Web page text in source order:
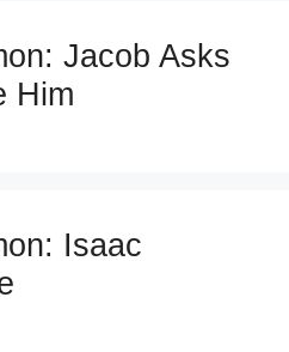
Jacob Asks
Him
Isaac